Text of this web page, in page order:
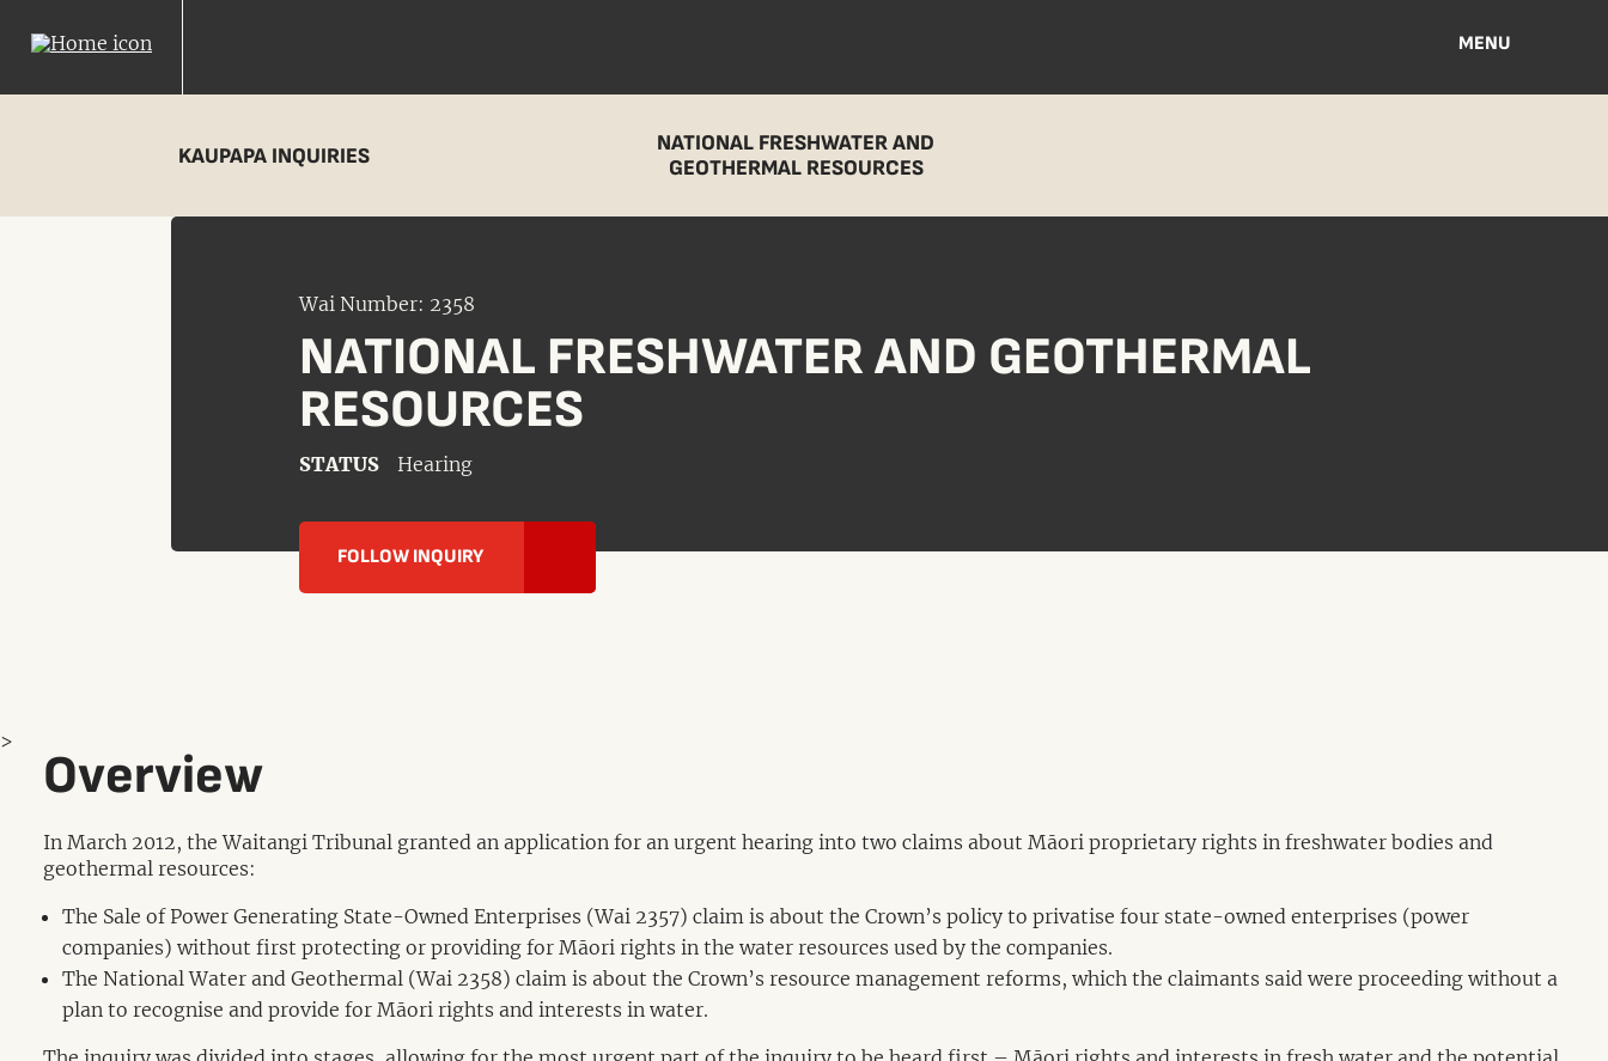
MENU
KAUPAPA INQUIRIES
NATIONAL FRESHWATER AND
GEOTHERMAL RESOURCES
Wai Number: 2358
NATIONAL FRESHWATER AND GEOTHERMAL
RESOURCES
STATUS Hearing
FOLLOW INQUIRY
Overview
In March 2012, the Waitangi Tribunal granted an application for an urgent hearing into two claims about Māori proprietary rights in freshwater bodies and
geothermal resources:
The Sale of Power Generating State-Owned Enterprises (Wai 2357) claim is about the Crown’s policy to privatise four state-owned enterprises (power
companies) without first protecting or providing for Māori rights in the water resources used by the companies.
The National Water and Geothermal (Wai 2358) claim is about the Crown’s resource management reforms, which the claimants said were proceeding without a
plan to recognise and provide for Māori rights and interests in water.
>